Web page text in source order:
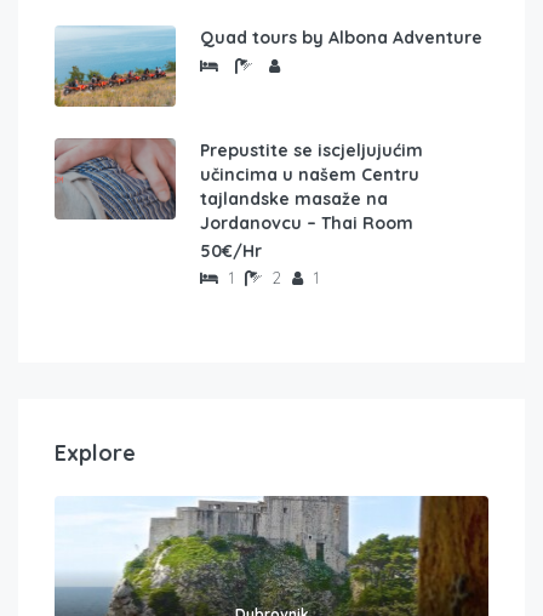
Quad tours by Albona Adventure
Prepustite se iscjeljujućim
učincima u našem Centru
tajlandske masaže na
Jordanovcu – Thai Room
50€/Hr
1 2 1
Explore